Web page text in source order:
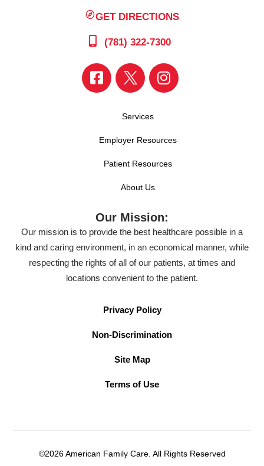
GET DIRECTIONS
(781) 322-7300
Services
Employer Resources
Patient Resources
About Us
Our Mission:
Our mission is to provide the best healthcare possible in a
kind and caring environment, in an economical manner, while
respecting the rights of all of our patients, at times and
locations convenient to the patient.
Privacy Policy
Non-Discrimination
Site Map
Terms of Use
©2026 American Family Care. All Rights Reserved